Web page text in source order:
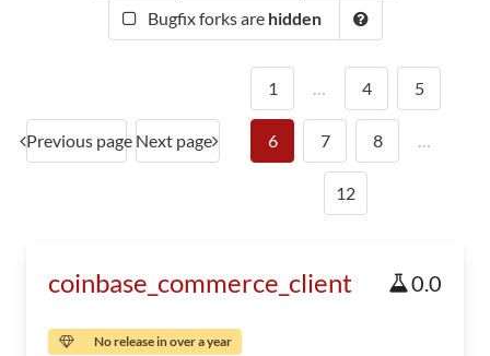
Bugfix forks are hidden
Previous page Next page
1 … 4 5
6 7 8 …
12
coinbase_commerce_client 0.0
No release in over a year